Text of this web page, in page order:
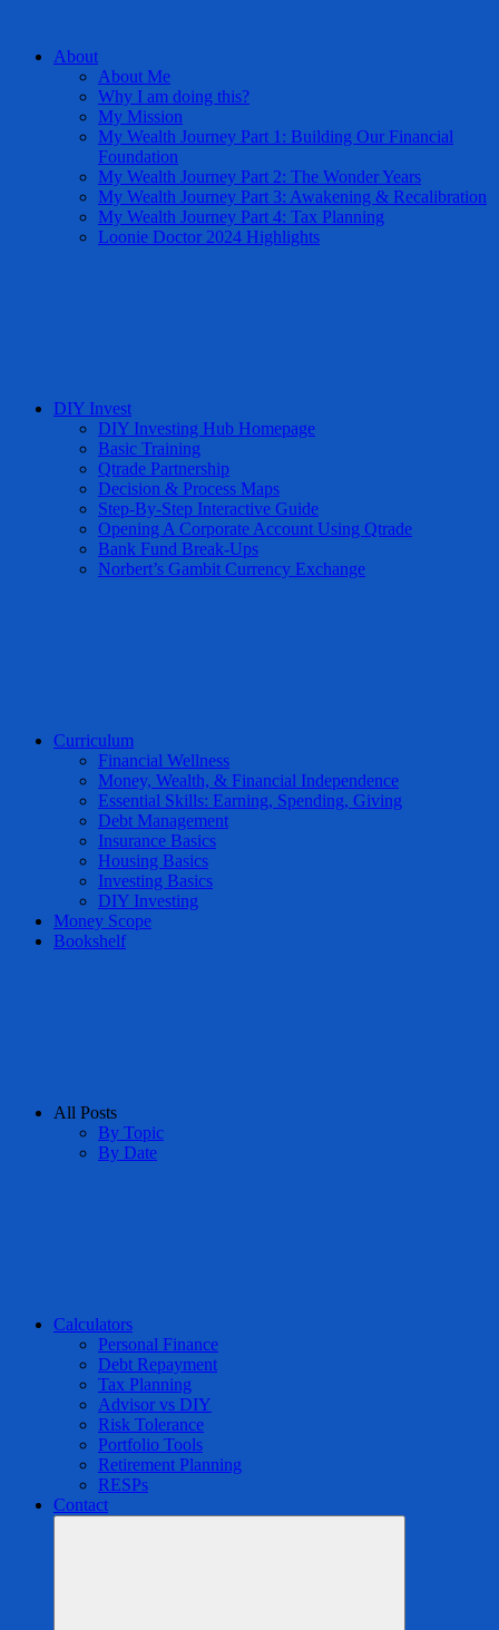
About
About Me
Why I am doing this?
My Mission
My Wealth Journey Part 1: Building Our Financial
Foundation
My Wealth Journey Part 2: The Wonder Years
My Wealth Journey Part 3: Awakening & Recalibration
My Wealth Journey Part 4: Tax Planning
Loonie Doctor 2024 Highlights
DIY Invest
DIY Investing Hub Homepage
Basic Training
Qtrade Partnership
Decision & Process Maps
Step-By-Step Interactive Guide
Opening A Corporate Account Using Qtrade
Bank Fund Break-Ups
Norbert’s Gambit Currency Exchange
Curriculum
Financial Wellness
Money, Wealth, & Financial Independence
Essential Skills: Earning, Spending, Giving
Debt Management
Insurance Basics
Housing Basics
Investing Basics
DIY Investing
Money Scope
Bookshelf
All Posts
By Topic
By Date
Calculators
Personal Finance
Debt Repayment
Tax Planning
Advisor vs DIY
Risk Tolerance
Portfolio Tools
Retirement Planning
RESPs
Contact